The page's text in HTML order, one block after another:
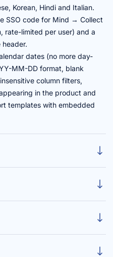
Korean, Hindi and Italian.
SSO code for Mind → Collect
rate-limited per user) and a
dates (no more day-
MM-DD format, blank
column filters,
in the product and
templates with embedded